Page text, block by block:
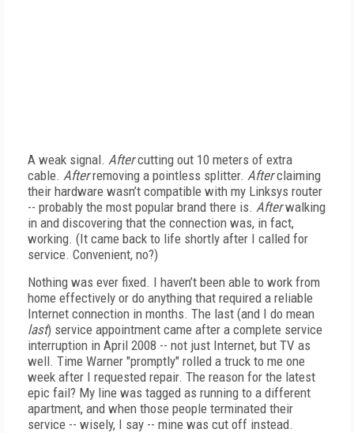
A weak signal. Aftercutting out 10 meters of extra
cable. Afterremoving a pointless splitter. Afterclaiming
their hardware wasn’t compatible with my Linksys router
-- probably the most popular brand there is. Afterwalking
in and discovering that the connection was, in fact,
working. (It came back to life shortly after I called for
service. Convenient, no?)
Nothing was ever fixed. I haven’t been able to work from
home effectively or do anything that required a reliable
Internet connection in months. The last (and I do mean
last) service appointment came after a complete service
interruption in April 2008 -- not just Internet, but TV as
well. Time Warner "promptly" rolled a truck to me one
week after I requested repair. The reason for the latest
epic fail? My line was tagged as running to a different
apartment, and when those people terminated their
service -- wisely, I say -- mine was cut off instead.